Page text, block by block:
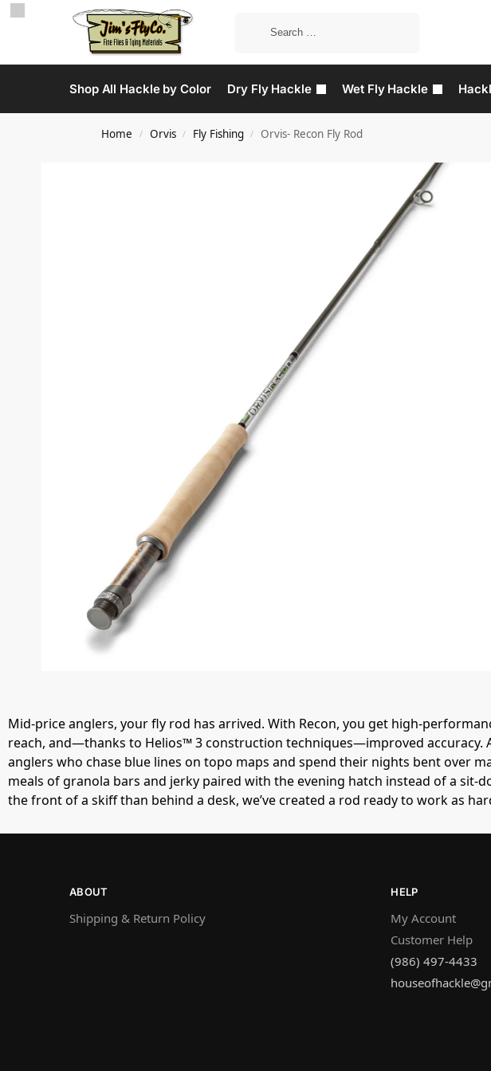
Shop All Hackle by Color Dry Fly Hackle Wet Fly Hackle
Home / Orvis / Fly Fishing / Orvis- Recon Fly Rod
Mid-price anglers, your fly rod has arrived. With Recon, you get high-
reach, and—thanks to Helios™ 3 construction techniques—improved accuracy.
anglers who chase blue lines on topo maps and spend their nights bent over
meals of granola bars and jerky paired with the evening hatch instead of a sit-
the front of a skiff than behind a desk, we’ve created a rod ready to work as
ABOUT
Shipping & Return Policy
HELP
My Account
Customer Help
(986) 497-4433